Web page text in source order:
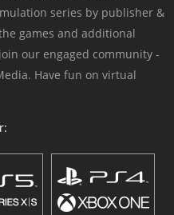
series by publisher &
games and additional
our engaged community -
Have fun on virtual